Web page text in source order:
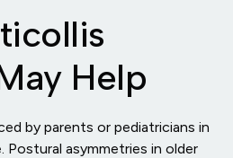
Help
by parents or pediatricians in
asymmetries in older